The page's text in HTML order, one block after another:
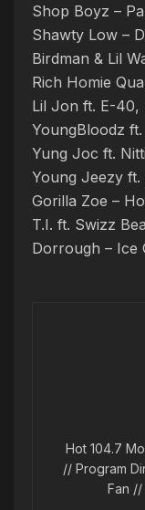
Shop Boyz –
Shawty Low –
Birdman & Lil
Rich Homie
Lil Jon ft. E-40,
YoungBloodz
Yung Joc ft.
Young Jeezy
Gorilla Zoe –
T.I. ft. Swizz
Dorrough – Ice
Hot 104.7
// Program
Fan //